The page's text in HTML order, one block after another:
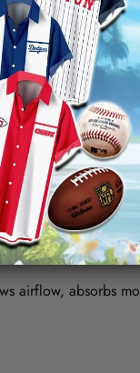
resists wrinkles,
airflow, absorbs